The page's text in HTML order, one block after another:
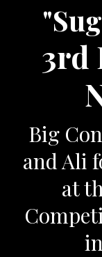
3rd
Big
and Ali
at